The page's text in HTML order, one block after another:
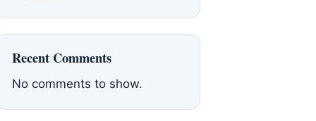
Recent Comments
No comments to show.